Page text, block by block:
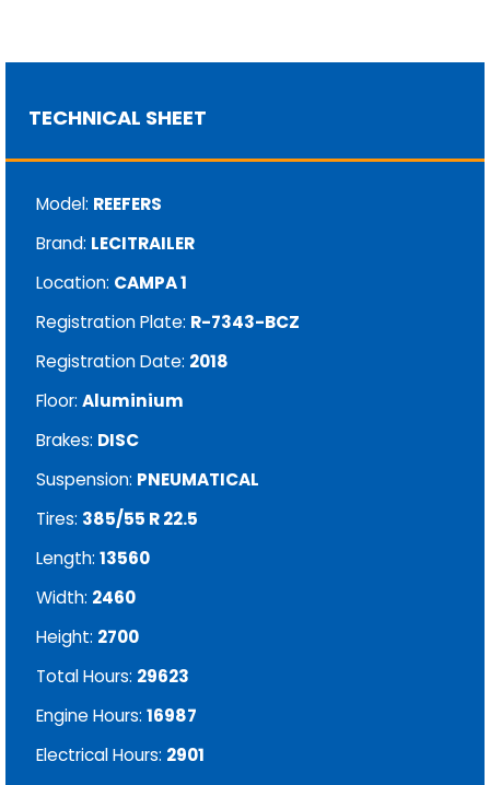
TECHNICAL SHEET
Model: REEFERS
Brand: LECITRAILER
Location: CAMPA 1
Registration Plate: R-7343-BCZ
Registration Date: 2018
Floor: Aluminium
Brakes: DISC
Suspension: PNEUMATICAL
Tires: 385/55 R 22.5
Length: 13560
Width: 2460
Height: 2700
Total Hours: 29623
Engine Hours: 16987
Electrical Hours: 2901